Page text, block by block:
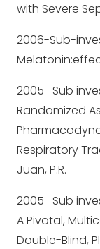
with Severe
2006-Sub-
2005- Sub
Randomized
Respiratory
Juan, P.R.
2005- Sub
A Pivotal,
Double-Blind,